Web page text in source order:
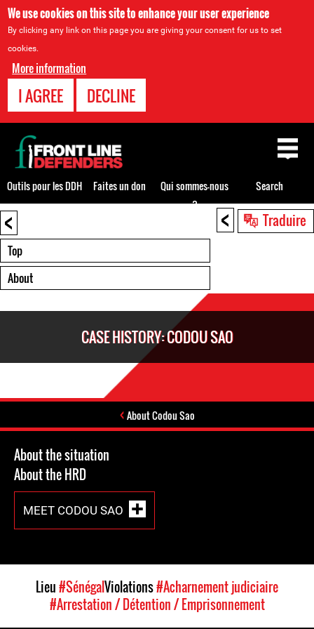
We use cookies on this site to enhance your user experience
By clicking any link on this page you are giving your consent for us to set
cookies.
More information
I AGREE DECLINE
< Traduire
Back
to
top
<
Top
About
CASE HISTORY: CODOU SAO
About Codou Sao
About the situation
About the HRD
MEET CODOU SAO
Back
to
top
Outils pour les DDH Faites un don
Qui sommes-nous
?
Search
Lieu#SénégalViolations#Acharnement judiciaire
#Arrestation / Détention / Emprisonnement